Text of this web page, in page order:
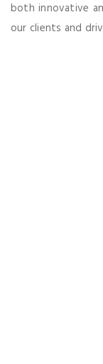
both innovative
our clients and